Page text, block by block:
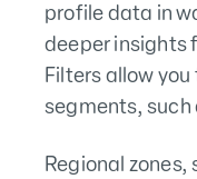
profile data in
deeper insights
Filters allow
segments, such
Regional